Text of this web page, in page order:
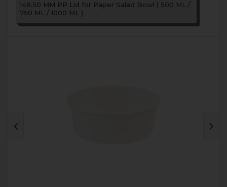
148.50 MM PP Lid for Paper Salad Bowl ( 500 ML /
750 ML / 1000 ML )